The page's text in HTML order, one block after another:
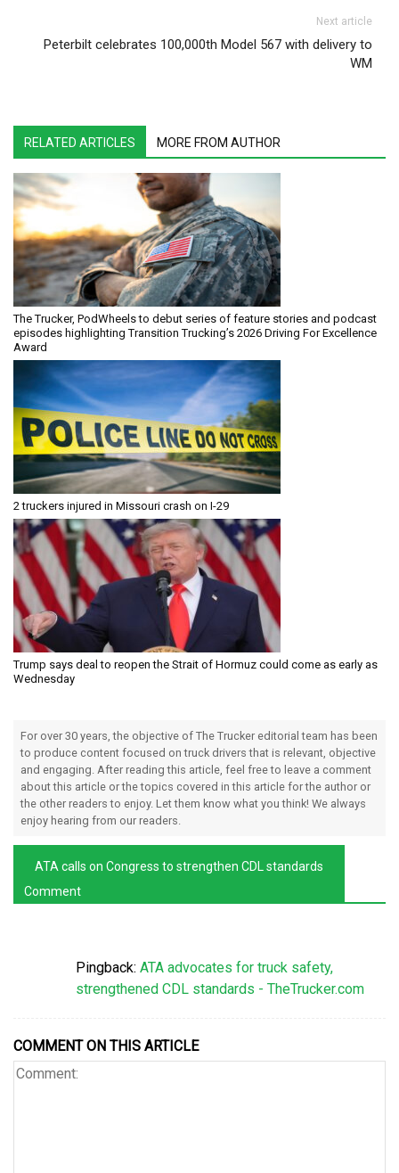
Next article
Peterbilt celebrates 100,000th Model 567 with delivery to
WM
RELATED ARTICLES MORE FROM AUTHOR
The Trucker, PodWheels to debut series of feature stories and podcast
episodes highlighting Transition Trucking’s 2026 Driving For Excellence
Award
2 truckers injured in Missouri crash on I-29
Trump says deal to reopen the Strait of Hormuz could come as early as
Wednesday
For over 30 years, the objective of The Trucker editorial team has been
to produce content focused on truck drivers that is relevant, objective
and engaging. After reading this article, feel free to leave a comment
about this article or the topics covered in this article for the author or
the other readers to enjoy. Let them know what you think! We always
enjoy hearing from our readers.
ATA calls on Congress to strengthen CDL standards
Comment
Pingback: ATA advocates for truck safety,
strengthened CDL standards - TheTrucker.com
COMMENT ON THIS ARTICLE